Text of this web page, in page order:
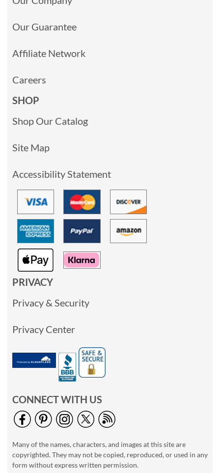
Our Guarantee
Affiliate Network
Careers
SHOP
Shop Our Catalog
Site Map
Accessibility Statement
PRIVACY
Privacy & Security
Privacy Center
CONNECT WITH US
Many of the names, characters, and images at this site are
copyrighted. They may not be copied, reproduced, or used in any
form without express written permission.